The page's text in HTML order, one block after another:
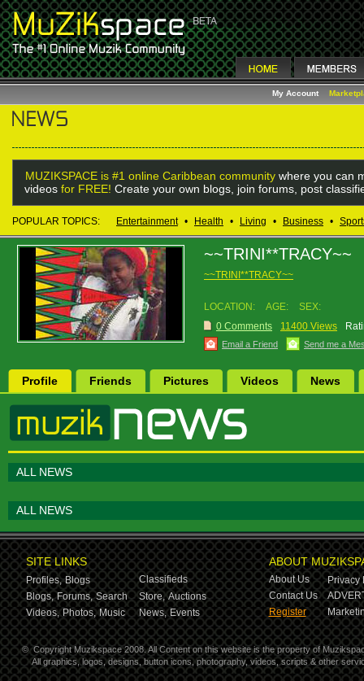
My Account
MUZIKSPACE is #1 online Caribbean community where you can
videos for FREE! Create your own blogs, join forums, post
POPULAR TOPICS: Entertainment • Health • Living • Business •
~~TRINI**TRACY~~
~~TRINI**TRACY~~
LOCATION: AGE:
SEX:
0 Comments
11400 Views
Email a Friend Send me a
Profile Friends Pictures Videos News
ALL NEWS
ALL NEWS
SITE LINKS
Profiles, Blogs
Classifieds
Blogs, Forums, Search Store, Auctions
Videos, Photos, Music News, Events
ABOUT
About Us
Privacy
Contact Us
Register
© Copyright Muzikspace 2008. All Content on this website is the property of
All graphics, logos, designs, button icons, photography, videos, scripts & other